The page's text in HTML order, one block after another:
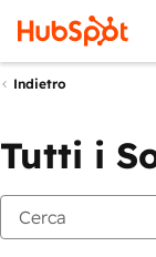
Indietro
Tutti i